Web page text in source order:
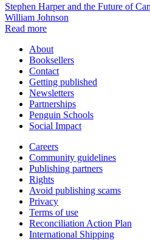
Stephen Harper and the Future of
William Johnson
Read more
About
Booksellers
Contact
Getting published
Newsletters
Partnerships
Penguin Schools
Social Impact
Careers
Community guidelines
Publishing partners
Rights
Avoid publishing scams
Privacy
Terms of use
Reconciliation Action Plan
International Shipping